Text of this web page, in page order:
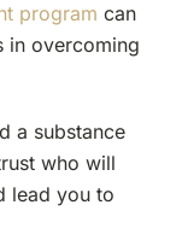
the
Help
of
Abuse
Interventionist
in
program can
in overcoming
a substance
who will
lead you to